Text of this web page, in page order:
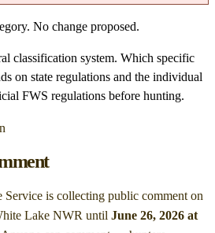
No change proposed.
classification system. Which specific
on state regulations and the individual
FWS regulations before hunting.
is collecting public comment on
Lake NWR until June 26, 2026 at